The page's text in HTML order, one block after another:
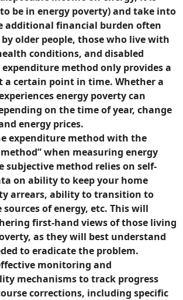
be in energy poverty) and take into
additional financial burden often
older people, those who live with
conditions, and disabled
expenditure method only provides a
a certain point in time. Whether a
energy poverty can
on the time of year, change
energy prices.
expenditure method with the
when measuring energy
subjective method relies on self-
on ability to keep your home
arrears, ability to transition to
of energy, etc. This will
first-hand views of those living
as they will best understand
to eradicate the problem.
monitoring and
mechanisms to track progress
corrections, including specific